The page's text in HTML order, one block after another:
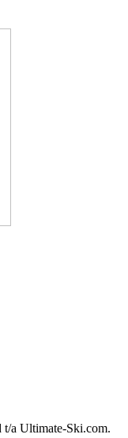
a Ultimate-Ski.com.